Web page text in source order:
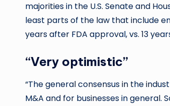
majorities in the U.S. Senate and
least parts of the law that include
years after FDA approval, vs. 13
“Very optimistic”
“The general consensus in the
M&A and for businesses in